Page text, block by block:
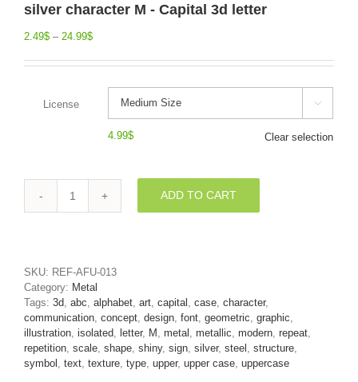
silver character M - Capital 3d letter
2.49$ – 24.99$
License 
4.99$ Clear selection
silver
3d
letter
quantity
ADD TO CART
SKU: REF-AFU-013
Category: Metal
Tags: 3d abc alphabet art capital case character,
communication concept design font geometric graphic
illustration isolated letter, M metal metallic modern repeat
repetition scale shape shiny, sign silver, steel structure
symbol
text texture type upper, upper case uppercase